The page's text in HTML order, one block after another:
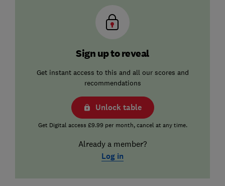
Sign up to reveal
Get instant access to this and all our scores and
recommendations
Unlock table
Get Digital access £9.99 per month, cancel at any time.
Already a member?
Log in